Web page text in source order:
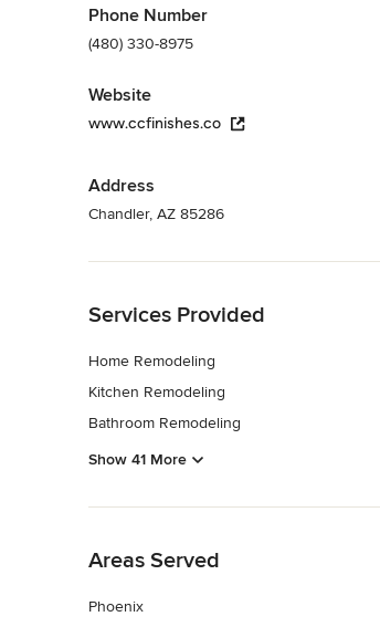
Phone Number
(480) 330-8975
Website
www.ccfinishes.co
Address
Chandler, AZ 85286
Services Provided
Home Remodeling
Kitchen Remodeling
Bathroom Remodeling
Show 41 More
Areas Served
Phoenix